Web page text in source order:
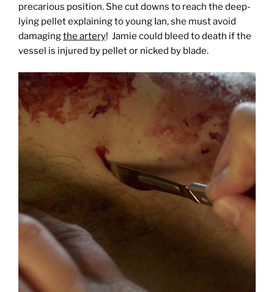
precarious position. She cut downs to reach the deep-
lying pellet explaining to young Ian, she must avoid
damagingthe artery! Jamie could bleed to death if the
vessel is injured by pellet or nicked by blade.